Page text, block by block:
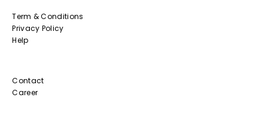
Term & Conditions
Privacy Policy
Help
Contact
Career